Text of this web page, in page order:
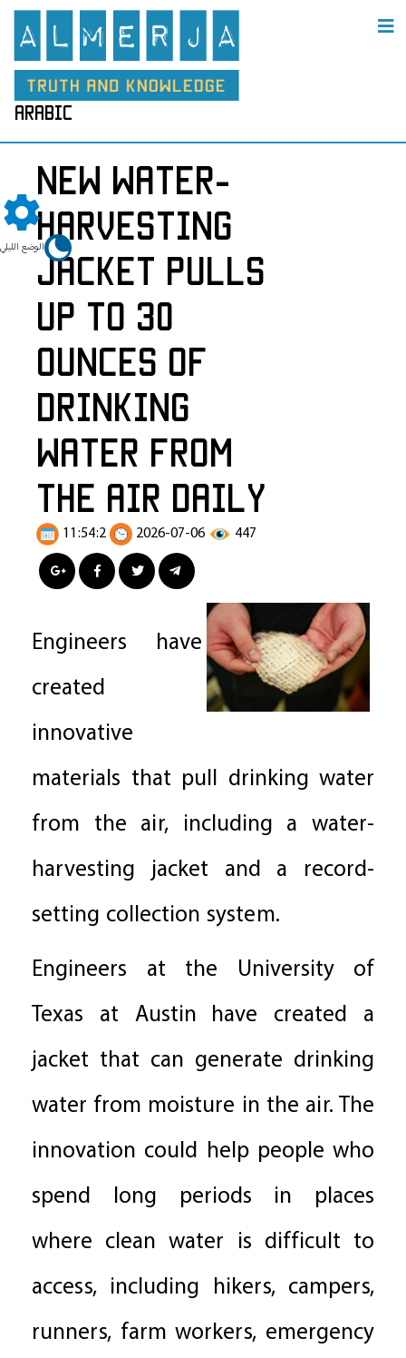
الوضع الليلي
arabic
New Water-
Harvesting
Jacket Pulls
up to 30
Ounces of
Drinking
Water from
the Air Daily
11:54:2 2026-07-06 447
Engineers have
created
innovative
materials that pull drinking water
from the air, including a water-
harvesting jacket and a record-
setting collection system.
Engineers at the University of
Texas at Austin have created a
jacket that can generate drinking
water from moisture in the air. The
innovation could help people who
spend long periods in places
where clean water is difficult to
access, including hikers, campers,
runners, farm workers, emergency